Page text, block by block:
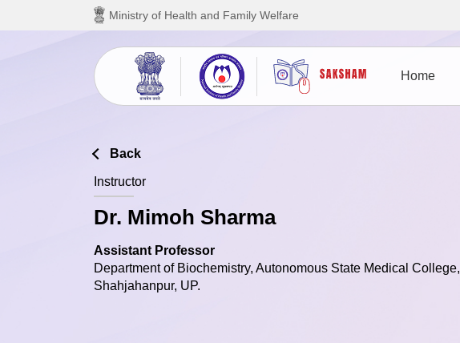
Skip to main content
Ministry of Health and Family Welfare
Home
Back
Instructor
Dr. Mimoh Sharma
Assistant Professor
Department of Biochemistry, Autonomous State Medical College,
Shahjahanpur, UP.